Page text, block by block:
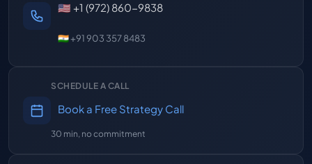
🇺🇸 +1 (972) 860-9838
🇮🇳 +91 903 357 8483
SCHEDULE A CALL
Book a Free Strategy Call
30 min, no commitment